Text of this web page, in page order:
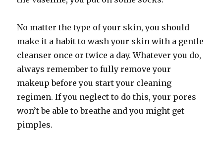
No matter the type of your skin, you should
make it a habit to wash your skin with a gentle
cleanser once or twice a day. Whatever you do,
always remember to fully remove your
makeup before you start your cleaning
regimen. If you neglect to do this, your pores
won’t be able to breathe and you might get
pimples.